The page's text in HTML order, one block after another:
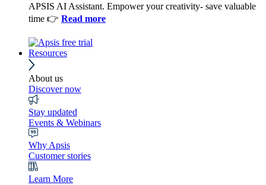
APSIS AI Assistant. Empower your creativity- save valuable
time 👉 Read more
Resources
About us
Discover now
Stay updated
Events & Webinars
Why Apsis
Customer stories
Learn More